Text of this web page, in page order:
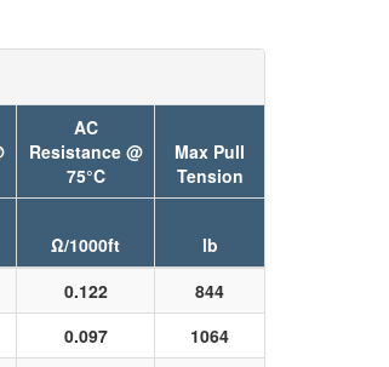
AC
Resistance @
75°C
Max Pull
Tension
Ω/1000ft
lb
0.122
844
0.097
1064